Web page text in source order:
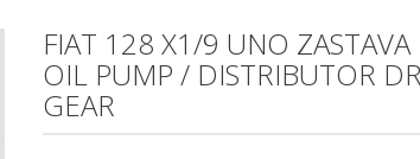
FIAT 128 X1/9 UNO ZASTAVA
OIL PUMP / DISTRIBUTOR
GEAR